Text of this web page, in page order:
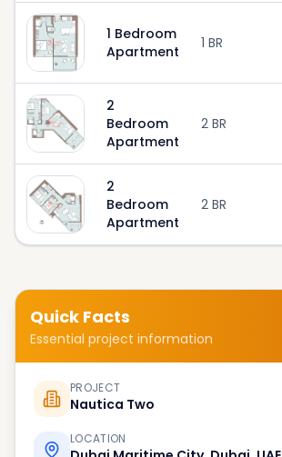
1 Bedroom
Apartment
1 BR
2
Bedroom
Apartment
2 BR
2
Bedroom
Apartment
2 BR
Quick Facts
Essential project information
PROJECT
Nautica Two
LOCATION